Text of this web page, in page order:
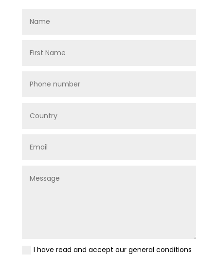
I have read and accept our general conditions